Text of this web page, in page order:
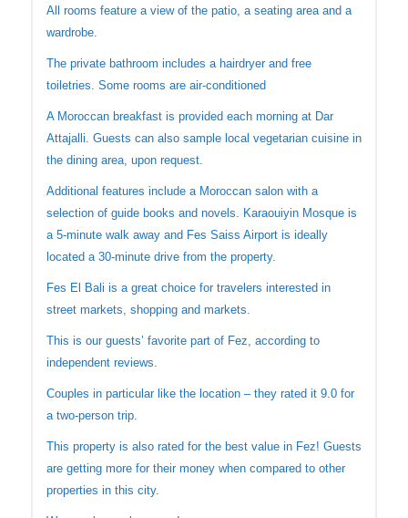
All rooms feature a view of the patio, a seating area and a
wardrobe.
The private bathroom includes a hairdryer and free
toiletries. Some rooms are air-conditioned
A Moroccan breakfast is provided each morning at Dar
Attajalli. Guests can also sample local vegetarian cuisine in
the dining area, upon request.
Additional features include a Moroccan salon with a
selection of guide books and novels. Karaouiyin Mosque is
a 5-minute walk away and Fes Saiss Airport is ideally
located a 30-minute drive from the property.
Fes El Bali is a great choice for travelers interested in
street markets, shopping and markets.
This is our guests’ favorite part of Fez, according to
independent reviews.
Couples in particular like the location – they rated it 9.0 for
a two-person trip.
This property is also rated for the best value in Fez! Guests
are getting more for their money when compared to other
properties in this city.